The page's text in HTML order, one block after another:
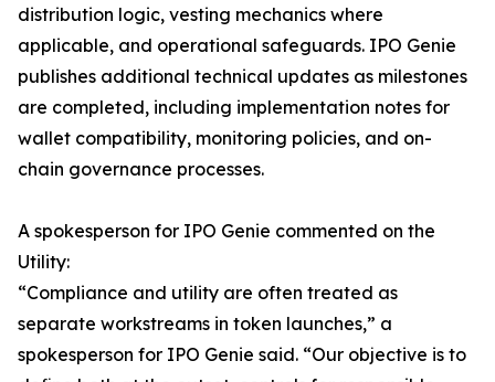
distribution logic, vesting mechanics where
applicable, and operational safeguards. IPO Genie
publishes additional technical updates as milestones
are completed, including implementation notes for
wallet compatibility, monitoring policies, and on-
chain governance processes.
A spokesperson for IPO Genie commented on the
Utility:
“Compliance and utility are often treated as
separate workstreams in token launches,” a
spokesperson for IPO Genie said. “Our objective is to